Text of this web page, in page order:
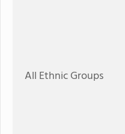
All Ethnic Groups